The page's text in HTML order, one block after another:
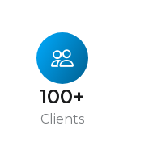
100+
Clients